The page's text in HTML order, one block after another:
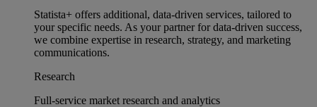
Statista+ offers additional, data-driven services, tailored to
your specific needs. As your partner for data-driven success,
we combine expertise in research, strategy, and marketing
communications.
Research
Full-service market research and analytics